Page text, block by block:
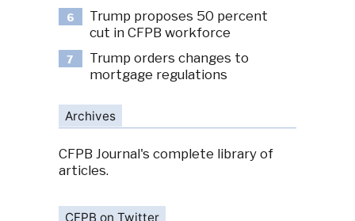
6
Trump proposes 50 percent
cut in CFPB workforce
7
Trump orders changes to
mortgage regulations
Archives
CFPB Journal's complete library of
articles.
CFPB on Twitter